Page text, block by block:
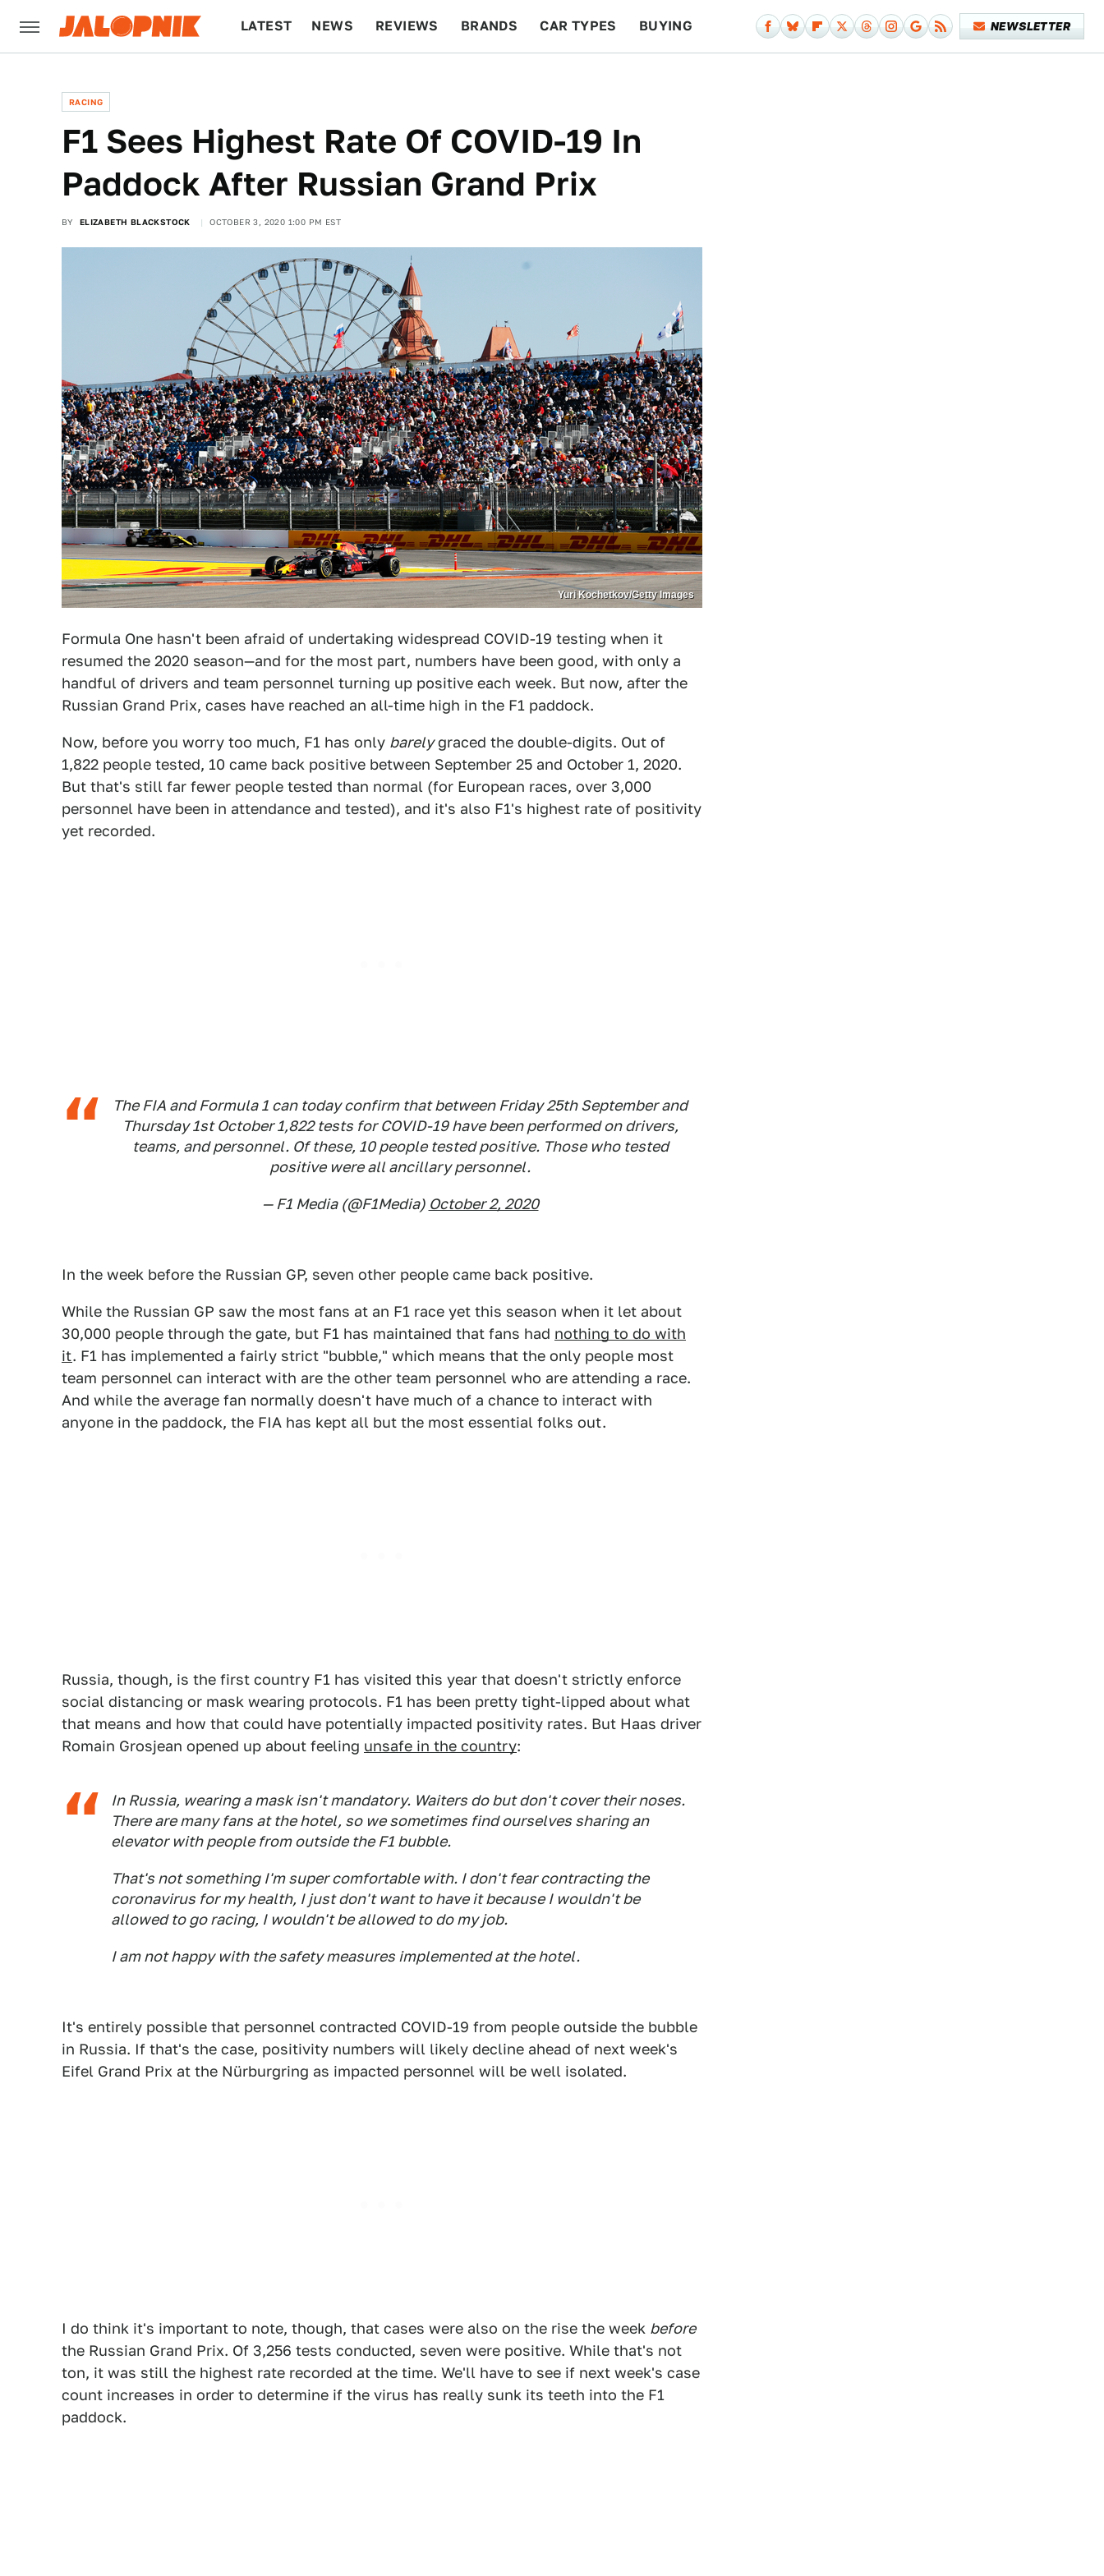
LATEST NEWS REVIEWS BRANDS CAR TYPES BUYING NEWSLETTER
RACING
F1 Sees Highest Rate Of COVID-19 In
Paddock After Russian Grand Prix
BY ELIZABETH BLACKSTOCK OCTOBER 3, 2020 1:00 PM EST
Yuri Kochetkov/Getty Images
Formula One hasn't been afraid of undertaking widespread COVID-19 testing when it
resumed the 2020 season—and for the most part, numbers have been good, with only a
handful of drivers and team personnel turning up positive each week. But now, after the
Russian Grand Prix, cases have reached an all-time high in the F1 paddock.
Now, before you worry too much, F1 has only barelygraced the double-digits. Out of
1,822 people tested, 10 came back positive between September 25 and October 1, 2020.
But that's still far fewer people tested than normal (for European races, over 3,000
personnel have been in attendance and tested), and it's also F1's highest rate of positivity
yet recorded.
The FIA and Formula 1 can today confirm that between Friday 25th September and
Thursday 1st October 1,822 tests for COVID-19 have been performed on drivers,
teams, and personnel. Of these, 10 people tested positive. Those who tested
positive were all ancillary personnel.
— F1 Media (@F1Media) October 2, 2020
In the week before the Russian GP, seven other people came back positive.
While the Russian GP saw the most fans at an F1 race yet this season when it let about
30,000 people through the gate, but F1 has maintained that fans had nothing to do with
it. F1 has implemented a fairly strict "bubble," which means that the only people most
team personnel can interact with are the other team personnel who are attending a race.
And while the average fan normally doesn't have much of a chance to interact with
anyone in the paddock, the FIA has kept all but the most essential folks out.
Russia, though, is the first country F1 has visited this year that doesn't strictly enforce
social distancing or mask wearing protocols. F1 has been pretty tight-lipped about what
that means and how that could have potentially impacted positivity rates. But Haas driver
Romain Grosjean opened up about feeling unsafe in the country:
In Russia, wearing a mask isn't mandatory. Waiters do but don't cover their noses.
There are many fans at the hotel, so we sometimes find ourselves sharing an
elevator with people from outside the F1 bubble.
That's not something I'm super comfortable with. I don't fear contracting the
coronavirus for my health, I just don't want to have it because I wouldn't be
allowed to go racing, I wouldn't be allowed to do my job.
I am not happy with the safety measures implemented at the hotel.
It's entirely possible that personnel contracted COVID-19 from people outside the bubble
in Russia. If that's the case, positivity numbers will likely decline ahead of next week's
Eifel Grand Prix at the Nürburgring as impacted personnel will be well isolated.
I do think it's important to note, though, that cases were also on the rise the week before
the Russian Grand Prix. Of 3,256 tests conducted, seven were positive. While that's not
ton, it was still the highest rate recorded at the time. We'll have to see if next week's case
count increases in order to determine if the virus has really sunk its teeth into the F1
paddock.